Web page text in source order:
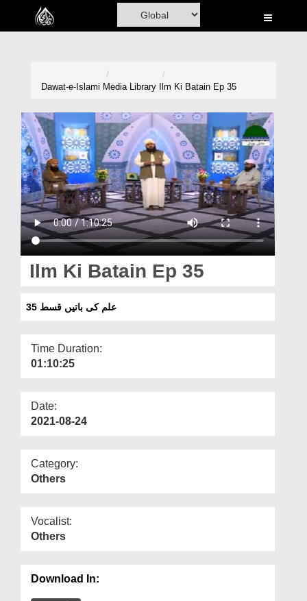
Home
Madani Channel
Volunteer Portal
Rohani Ilaj
Donation
Magazine
Departments
More
Dawat-e-Islami Media Library Ilm Ki Batain Ep 35
Ilm Ki Batain Ep 35
علم کی باتیں قسط 35
Time Duration:
01:10:25
Date:
2021-08-24
Category:
Others
Vocalist:
Others
Download In: